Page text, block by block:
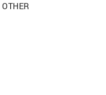
OTHER